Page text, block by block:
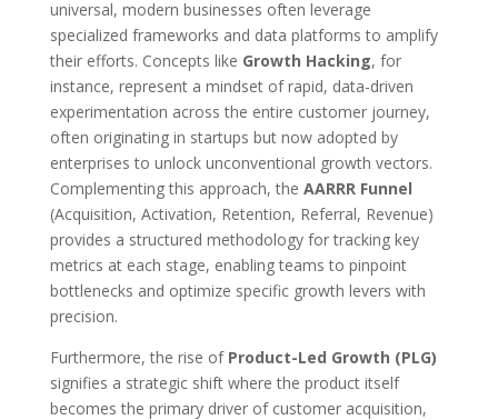
universal, modern businesses often leverage
specialized frameworks and data platforms to amplify
their efforts. Concepts like Growth Hacking, for
instance, represent a mindset of rapid, data-driven
experimentation across the entire customer journey,
often originating in startups but now adopted by
enterprises to unlock unconventional growth vectors.
Complementing this approach, the AARRR Funnel
(Acquisition, Activation, Retention, Referral, Revenue)
provides a structured methodology for tracking key
metrics at each stage, enabling teams to pinpoint
bottlenecks and optimize specific growth levers with
precision.
Furthermore, the rise of Product-Led Growth (PLG)
signifies a strategic shift where the product itself
becomes the primary driver of customer acquisition,